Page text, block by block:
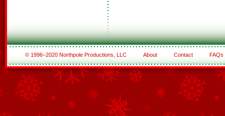
© 1996–2020 Northpole Productions, LLC About Contact FAQs